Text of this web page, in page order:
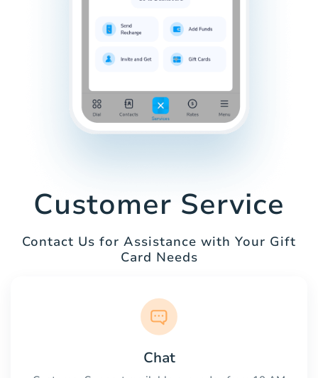
Customer Service
Contact Us for Assistance with Your Gift
Card Needs
Chat